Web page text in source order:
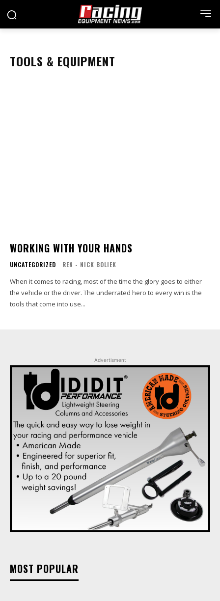
TOOLS & EQUIPMENT
WORKING WITH YOUR HANDS
UNCATEGORIZED REN - NICK BOLIEK
When it comes to racing, most of the time the glory goes to either
the vehicle or the driver. The underrated hero to every win is the
tools that come into use...
Advertisment
MOST POPULAR